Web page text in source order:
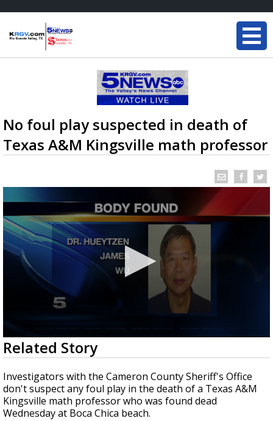
No foul play suspected in death of
Texas A&M Kingsville math professor
0
seconds
of
29
seconds
Related Story
Investigators with the Cameron County Sheriff's Office
don't suspect any foul play in the death of a Texas A&M
Kingsville math professor who was found dead
Wednesday at Boca Chica beach.